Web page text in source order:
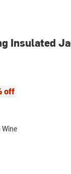
Insulated
off
Wine